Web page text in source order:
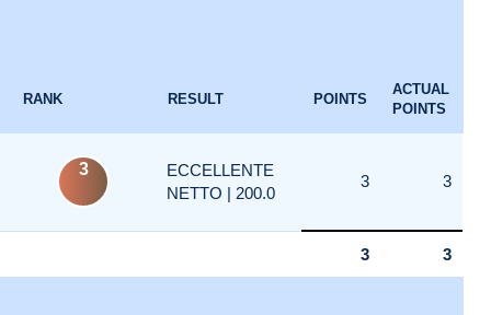
RANK RESULT POINTS
ACTUAL
POINTS
3
ECCELLENTE
NETTO | 200.0
3 3
3 3